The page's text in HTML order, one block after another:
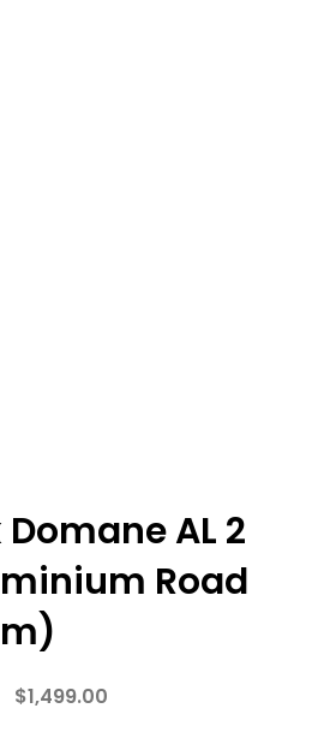
AL 2
Road
$1,499.00